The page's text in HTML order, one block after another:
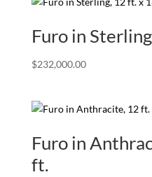
Furo in
$232,000.00
Furo in
ft.